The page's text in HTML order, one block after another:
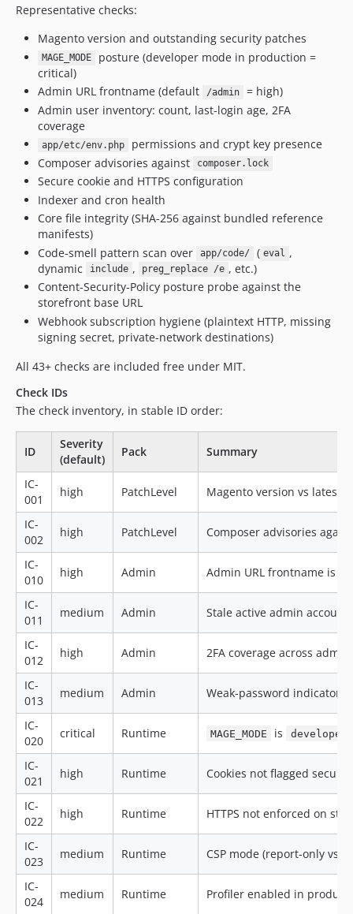
Representative checks:
Magento version and outstanding security patches
MAGE_MODE
posture (developer mode in production =
critical)
Admin URL frontname (default
/admin
= high)
Admin user inventory: count, last-login age, 2FA
coverage
app/etc/env.php
permissions and crypt key presence
Composer advisories against
composer.lock
Secure cookie and HTTPS configuration
Indexer and cron health
Core file integrity (SHA-256 against bundled reference
manifests)
Code-smell pattern scan over
app/code/ ( eval ,
dynamic
include , preg_replace /e , etc.)
Content-Security-Policy posture probe against the
storefront base URL
Webhook subscription hygiene (plaintext HTTP, missing
signing secret, private-network destinations)
All 43+ checks are included free under MIT.
Check IDs
The check inventory, in stable ID order:
ID
Severity
(default)
Pack Summary
IC-
001
high PatchLevel Magento version vs latest
IC-
002
high PatchLevel Composer advisories
IC-
010
high Admin Admin URL frontname is
IC-
011
medium Admin Stale active admin
IC-
012
high Admin 2FA coverage across
IC-
013
medium Admin Weak-password indicators
IC-
020
critical Runtime MAGE_MODE is developer
IC-
021
high Runtime Cookies not flagged
IC-
022
high Runtime HTTPS not enforced on
IC-
023
medium Runtime CSP mode (report-only vs.
IC-
024
medium Runtime Profiler enabled in